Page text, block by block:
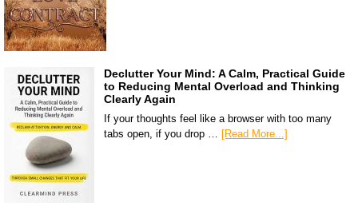
Declutter Your Mind: A Calm, Practical Guide
to Reducing Mental Overload and Thinking
Clearly Again
If your thoughts feel like a browser with too many
tabs open, if you drop … [Read More...]